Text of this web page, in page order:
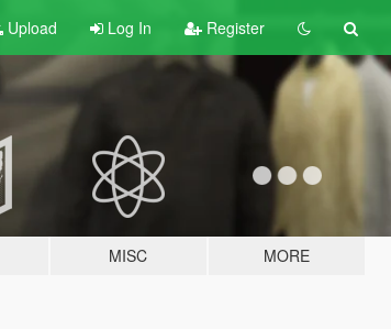
Upload Log In Register
MISC MORE